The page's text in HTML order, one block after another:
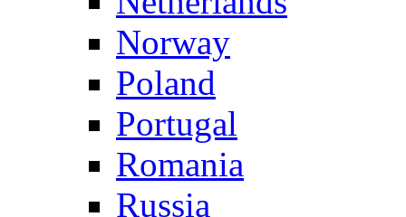
Norway
Poland
Portugal
Romania
Russia